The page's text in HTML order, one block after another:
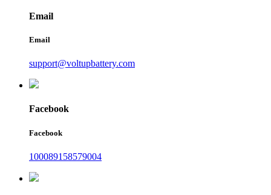
Email
Email
support@voltupbattery.com
Facebook
Facebook
100089158579004